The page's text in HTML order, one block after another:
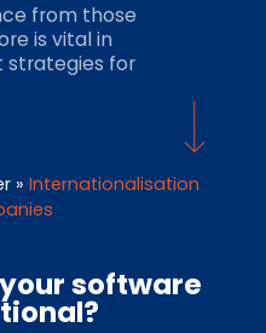
from those
is vital in
strategies for
» Internationalisation
software